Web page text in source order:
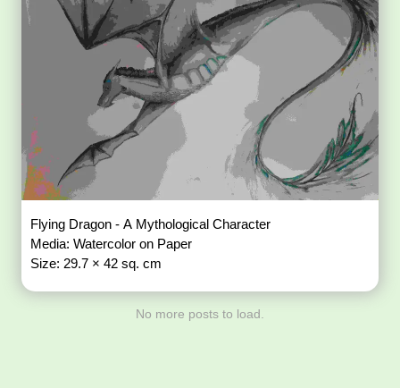
Flying Dragon - A Mythological Character
Media: Watercolor on Paper
Size: 29.7 × 42 sq. cm
No more posts to load.